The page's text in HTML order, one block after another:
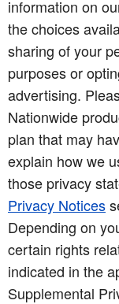
information on
the choices
sharing of your
purposes or
advertising.
Nationwide
plan that may
explain how we
those privacy
Privacy Notices
Depending on
certain rights
indicated in the
Supplemental